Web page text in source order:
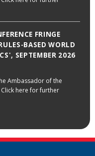
FRINGE
BASED WORLD
SEPTEMBER 2026
Ambassador of the
here for further